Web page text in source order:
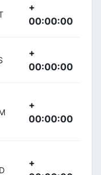
+
00:00:00
+
00:00:00
+
00:00:00
+